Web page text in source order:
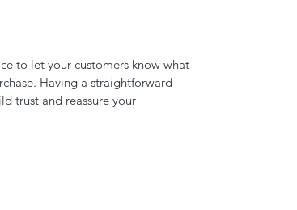
to let your customers know what
Having a straightforward
trust and reassure your